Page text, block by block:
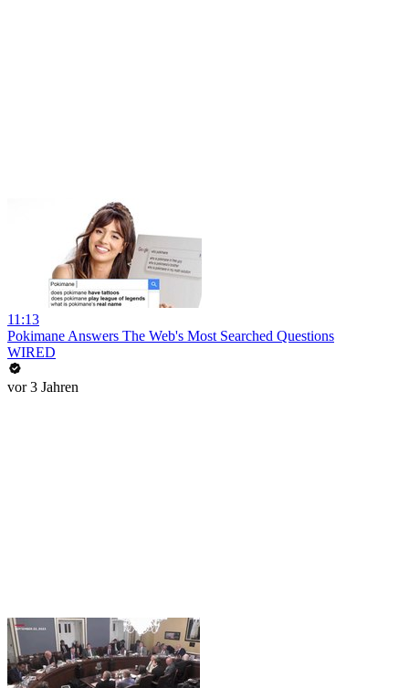
11:13
Pokimane Answers The Web's Most Searched Questions
WIRED
vor 3 Jahren